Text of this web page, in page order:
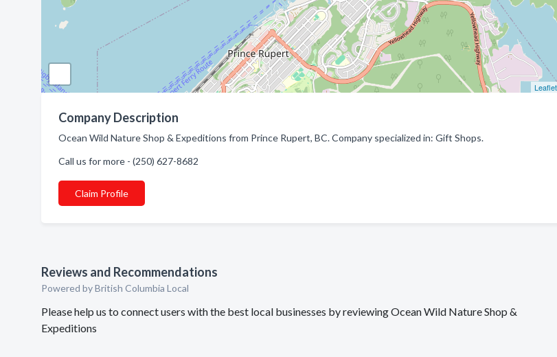
Leaflet
Company Description
Ocean Wild Nature Shop & Expeditions from Prince Rupert, BC. Company specialized in: Gift Shops.
Call us for more - (250) 627-8682
Claim Profile
Reviews and Recommendations
Powered by British Columbia Local
Please help us to connect users with the best local businesses by reviewing Ocean Wild Nature Shop &
Expeditions